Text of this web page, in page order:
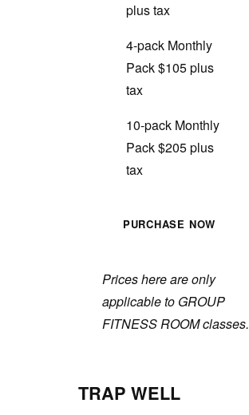
plus tax
4-pack Monthly
Pack $105 plus
tax
10-pack Monthly
Pack $205 plus
tax
PURCHASE NOW
Prices here are only
applicable to GROUP
FITNESS ROOM classes.
TRAP WELL